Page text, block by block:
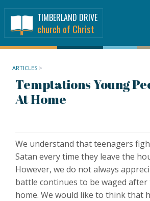
TIMBERLAND DRIVE
church of Christ
Temptations Young
At Home
ARTICLES >
We understand that teenagers
Satan every time they leave the
However, we do not always
battle continues to be waged after
home. We would like to think that